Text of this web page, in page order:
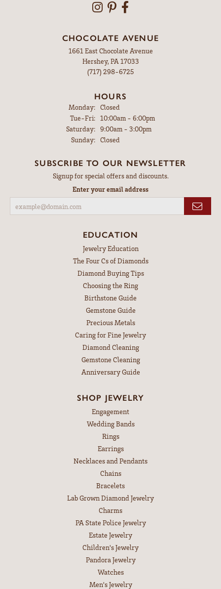
CHOCOLATE AVENUE
1661 East Chocolate Avenue
Hershey, PA 17033
(717) 298-6725
HOURS
Monday: Closed
Tue-Fri:Tuesday - Friday:
10:00am - 6:00pm
Saturday: 9:00am - 3:00pm
Sunday: Closed
SUBSCRIBE TO OUR NEWSLETTER
Signup for special offers and discounts.
Enter your email address
EDUCATION
Jewelry Education
The Four Cs of Diamonds
Diamond Buying Tips
Choosing the Ring
Birthstone Guide
Gemstone Guide
Precious Metals
Caring for Fine Jewelry
Diamond Cleaning
Gemstone Cleaning
Anniversary Guide
SHOP JEWELRY
Engagement
Wedding Bands
Rings
Earrings
Necklaces and Pendants
Chains
Bracelets
Lab Grown Diamond Jewelry
Charms
PA State Police Jewelry
Estate Jewelry
Children's Jewelry
Pandora Jewelry
Watches
Men's Jewelry